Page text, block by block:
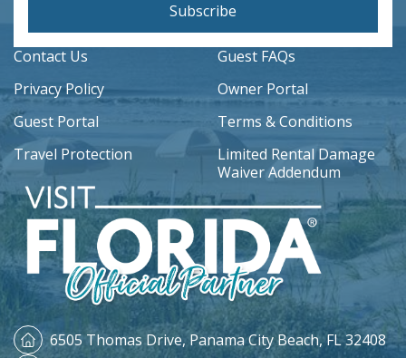
Subscribe
Contact Us
Guest FAQs
Privacy Policy
Owner Portal
Guest Portal
Terms & Conditions
Travel Protection
Limited Rental Damage
Waiver Addendum
6505 Thomas Drive, Panama City Beach, FL 32408